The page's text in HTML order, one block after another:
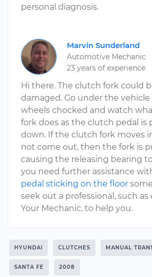
personal diagnosis.
Marvin Sunderland
Automotive Mechanic
23 years of experience
Hi there. The clutch fork could
damaged. Go under the
wheels chocked and watch
fork does as the clutch pedal is
down. If the clutch fork moves
not come out, then the fork is
causing the releasing bearing
you need further assistance
pedal sticking on the floor
seek out a professional, such
Your Mechanic, to help you.
HYUNDAI CLUTCHES MANUAL
SANTA FE 2008